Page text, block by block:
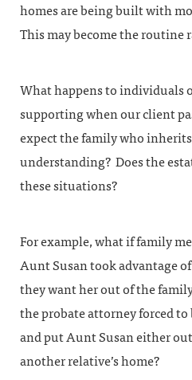
homes are being built with
This may become the routine
What happens to individuals
supporting when our client
expect the family who inherits
understanding? Does the
these situations?
For example, what if family
Aunt Susan took advantage
they want her out of the
the probate attorney forced
and put Aunt Susan either
another relative’s home?